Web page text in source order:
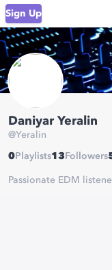
Sign Up
Daniyar Yeralin
@Yeralin
0 Playlists13 Followers
Passionate EDM